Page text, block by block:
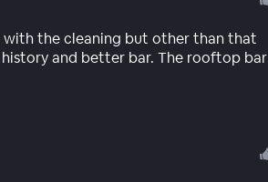
the cleaning but other than that
history and better bar. The rooftop bar